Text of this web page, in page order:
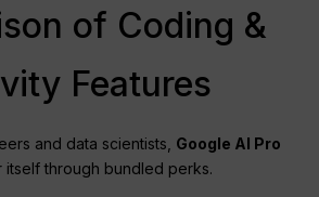
of Coding &
Features
and data scientists, Google AI Pro
itself through bundled perks.